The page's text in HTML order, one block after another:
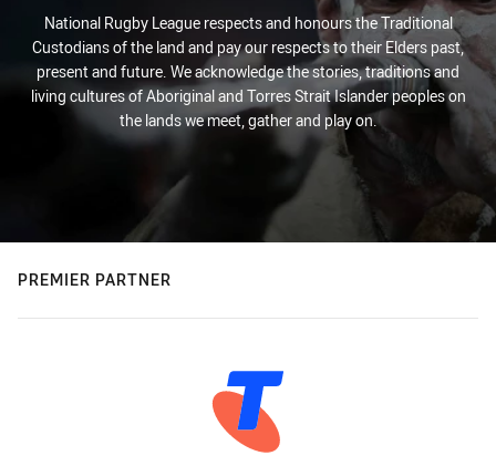
National Rugby League respects and honours the Traditional
Custodians of the land and pay our respects to their Elders past,
present and future. We acknowledge the stories, traditions and
living cultures of Aboriginal and Torres Strait Islander peoples on
the lands we meet, gather and play on.
PREMIER PARTNER